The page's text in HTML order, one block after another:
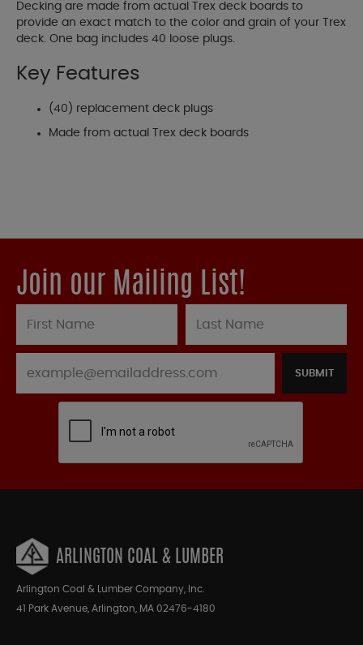
Decking are made from actual Trex deck boards to
provide an exact match to the color and grain of your Trex
deck. One bag includes 40 loose plugs.
Key Features
(40) replacement deck plugs
Made from actual Trex deck boards
Join our Mailing List!
SUBMIT
ARLINGTON COAL & LUMBER
Arlington Coal & Lumber Company, Inc.
41 Park Avenue, Arlington, MA 02476-4180